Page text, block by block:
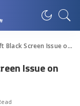
Issue on Windows PC?
Issue on